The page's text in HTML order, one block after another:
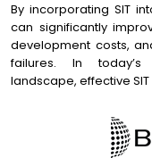
By incorporating SIT
can significantly
development costs,
failures. In today’s
landscape, effective